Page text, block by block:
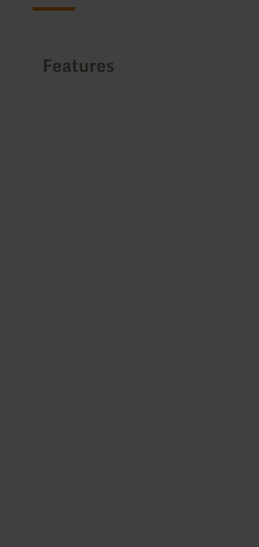
Features